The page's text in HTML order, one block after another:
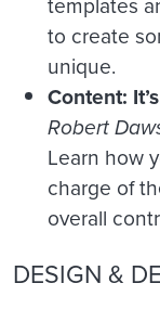
to create
unique.
Content:
Robert
Learn how
charge of
overall
DESIGN &